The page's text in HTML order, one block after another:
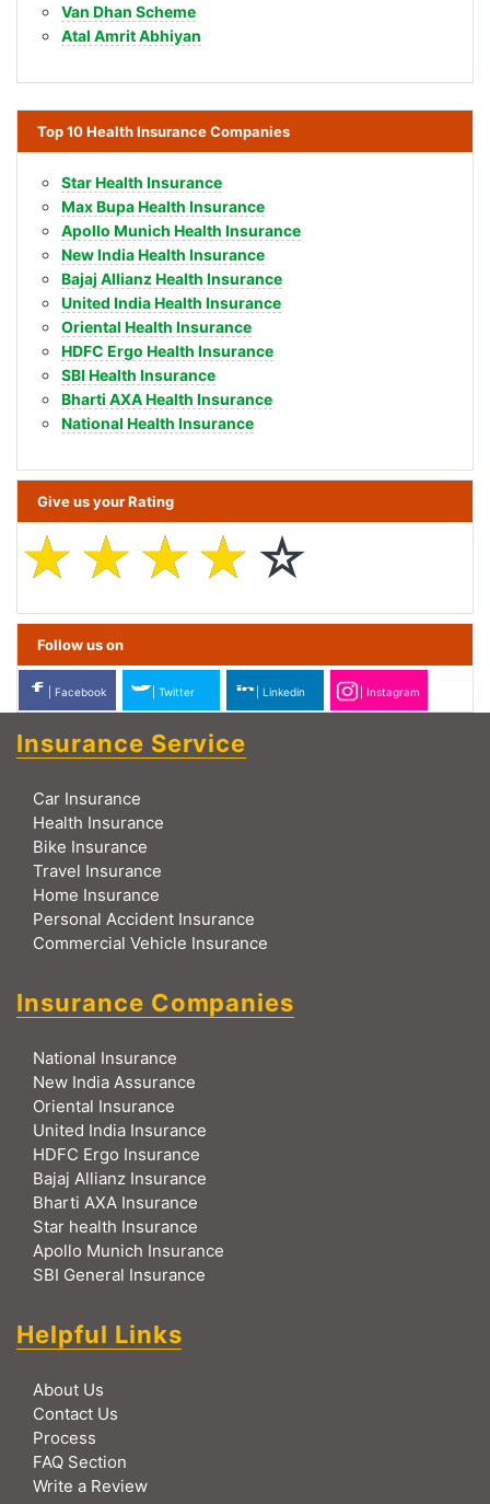
Van Dhan Scheme
Atal Amrit Abhiyan
Top 10 Health Insurance Companies
Star Health Insurance
Max Bupa Health Insurance
Apollo Munich Health Insurance
New India Health Insurance
Bajaj Allianz Health Insurance
United India Health Insurance
Oriental Health Insurance
HDFC Ergo Health Insurance
SBI Health Insurance
Bharti AXA Health Insurance
National Health Insurance
Give us your Rating
☆
☆
☆
☆
☆
Follow us on
| Facebook | Twitter | Linkedin | Instagram
Insurance Service
Car Insurance
Health Insurance
Bike Insurance
Travel Insurance
Home Insurance
Personal Accident Insurance
Commercial Vehicle Insurance
Insurance Companies
National Insurance
New India Assurance
Oriental Insurance
United India Insurance
HDFC Ergo Insurance
Bajaj Allianz Insurance
Bharti AXA Insurance
Star health Insurance
Apollo Munich Insurance
SBI General Insurance
Helpful Links
About Us
Contact Us
Process
FAQ Section
Write a Review